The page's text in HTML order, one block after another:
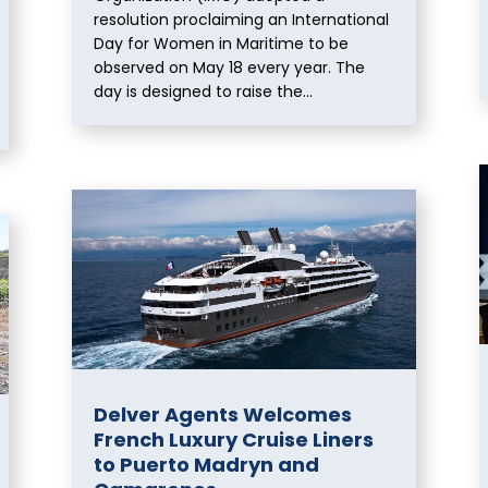
resolution proclaiming an International
Day for Women in Maritime to be
observed on May 18 every year. The
day is designed to raise the...
Delver Agents Welcomes
French Luxury Cruise Liners
to Puerto Madryn and